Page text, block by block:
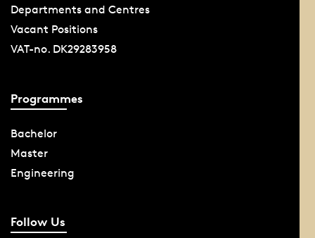
Departments and Centres
Vacant Positions
VAT-no. DK29283958
Programmes
Bachelor
Master
Engineering
Follow Us